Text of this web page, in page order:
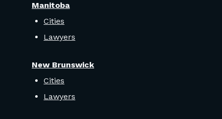
Manitoba
Cities
Lawyers
New Brunswick
Cities
Lawyers